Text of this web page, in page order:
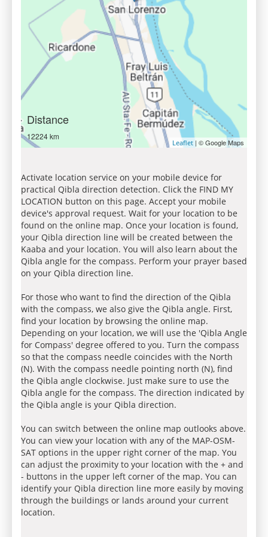
Distance
12224 km
Leaflet | © Google Maps
Activate location service on your mobile device for
practical Qibla direction detection. Click the FIND MY
LOCATION button on this page. Accept your mobile
device's approval request. Wait for your location to be
found on the online map. Once your location is found,
your Qibla direction line will be created between the
Kaaba and your location. You will also learn about the
Qibla angle for the compass. Perform your prayer based
on your Qibla direction line.
For those who want to find the direction of the Qibla
with the compass, we also give the Qibla angle. First,
find your location by browsing the online map.
Depending on your location, we will use the 'Qibla Angle
for Compass' degree offered to you. Turn the compass
so that the compass needle coincides with the North
(N). With the compass needle pointing north (N), find
the Qibla angle clockwise. Just make sure to use the
Qibla angle for the compass. The direction indicated by
the Qibla angle is your Qibla direction.
You can switch between the online map outlooks above.
You can view your location with any of the MAP-OSM-
SAT options in the upper right corner of the map. You
can adjust the proximity to your location with the + and
- buttons in the upper left corner of the map. You can
identify your Qibla direction line more easily by moving
through the buildings or lands around your current
location.